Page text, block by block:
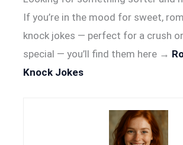
If you’re in the mood for sweet,
knock jokes — perfect for a crush
special — you’ll find them here →
Knock Jokes